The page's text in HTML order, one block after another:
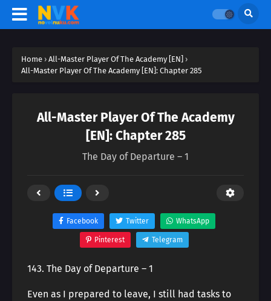
Home › All-Master Player Of The Academy [EN] ›
All-Master Player Of The Academy [EN]: Chapter 285
All-Master Player Of The Academy
[EN]: Chapter 285
The Day of Departure – 1
Facebook Twitter WhatsApp
Pinterest Telegram
143. The Day of Departure – 1
Even as I prepared to leave, I still had tasks to